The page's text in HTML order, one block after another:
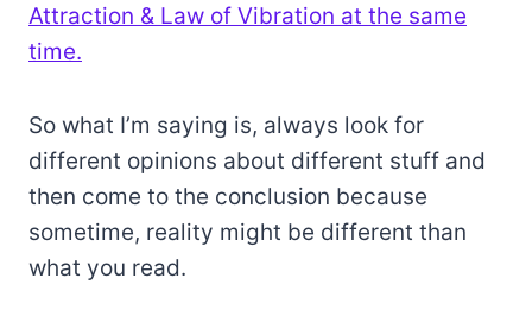
Attraction & Law of Vibration at the same
time.
So what I’m saying is, always look for
different opinions about different stuff and
then come to the conclusion because
sometime, reality might be different than
what you read.